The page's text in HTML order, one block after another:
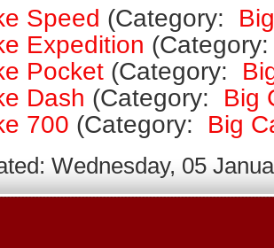
Speed (Category:
Expedition
Pocket (Category:
Dash (Category: Big
700 (Category: Big
Wednesday, 05